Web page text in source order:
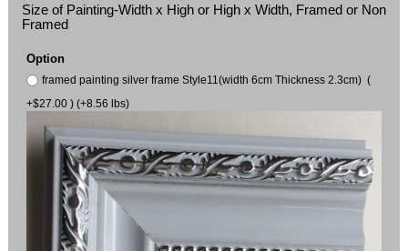
Size of Painting-Width x High or High x Width, Framed or Non
Framed
Option
framed painting silver frame Style11(width 6cm Thickness 2.3cm) (
+$27.00 ) (+8.56 lbs)